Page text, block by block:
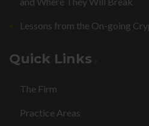
Lessons from the On-going
Quick Links
The Firm
Practice Areas